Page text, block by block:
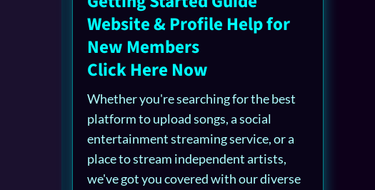
Website & Profile Help for
New Members
Click Here Now
Whether you're searching for the best
platform to upload songs, a social
entertainment streaming service, or a
place to stream independent artists,
we've got you covered with our diverse